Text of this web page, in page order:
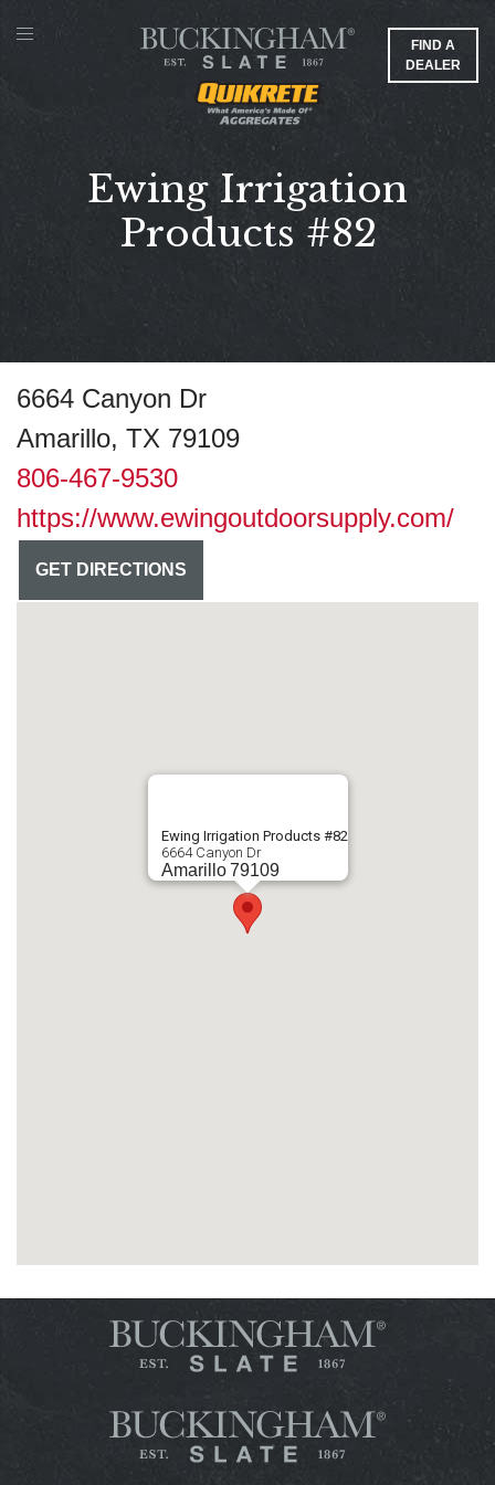
FIND A
DEALER
Ewing Irrigation
Products #82
6664 Canyon Dr
Amarillo, TX 79109
806-467-9530
https://www.ewingoutdoorsupply.com/
GET DIRECTIONS
Ewing Irrigation Products #82
6664 Canyon Dr
Amarillo 79109